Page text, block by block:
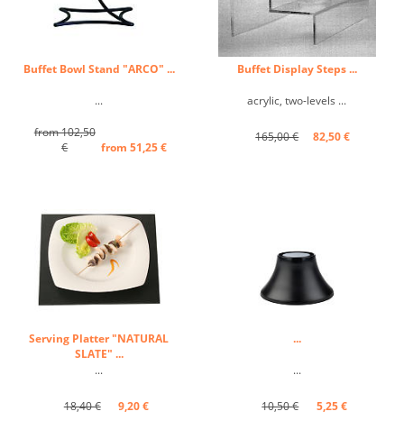
Buffet Bowl Stand "ARCO" ...
...
from 102,50
€
from 51,25 €
Buffet Display Steps ...
acrylic, two-levels ...
165,00 € 82,50 €
Serving Platter "NATURAL
SLATE" ...
...
18,40 € 9,20 €
...
...
10,50 € 5,25 €